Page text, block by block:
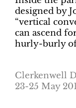
designed by
“vertical
can ascend
hurly-burly
Clerkenwell
23-25 May